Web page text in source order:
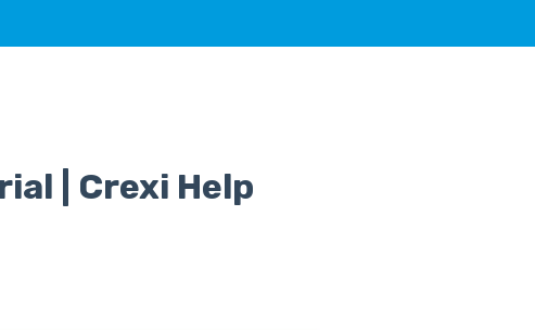
| Crexi Help